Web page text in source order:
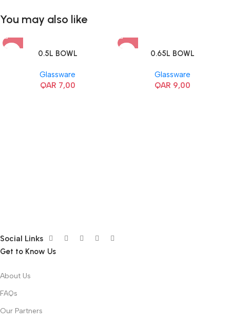
You may also like
0.5L BOWL
Glassware
QAR 7,00
0.65L BOWL
Glassware
QAR 9,00
Social Links
Get to Know Us
About Us
FAQs
Our Partners